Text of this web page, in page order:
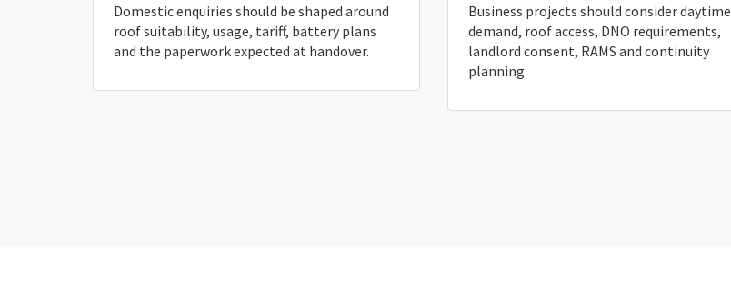
Domestic enquiries should be shaped around
roof suitability, usage, tariff, battery plans
and the paperwork expected at handover.
Business projects should consider daytime
demand, roof access, DNO requirements,
landlord consent, RAMS and continuity
planning.